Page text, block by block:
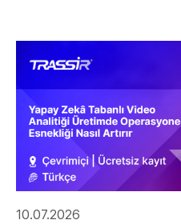
10.07.2026